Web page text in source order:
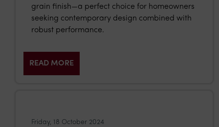
grain finish—a perfect choice for homeowners
seeking contemporary design combined with
robust performance.
READ MORE
Friday, 18 October 2024